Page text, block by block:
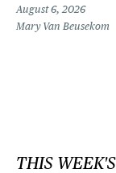
August 6, 2026
Mary Van Beusekom
THIS